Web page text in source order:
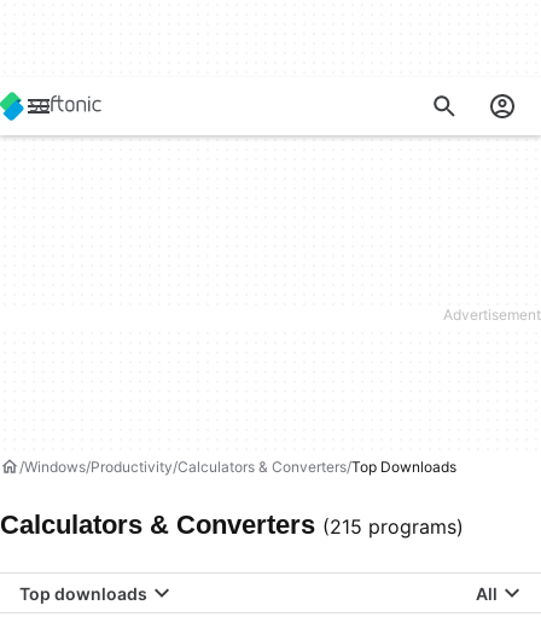
Windows Productivity Calculators & Converters Top Downloads
Calculators & Converters (215 programs)
Top downloads All